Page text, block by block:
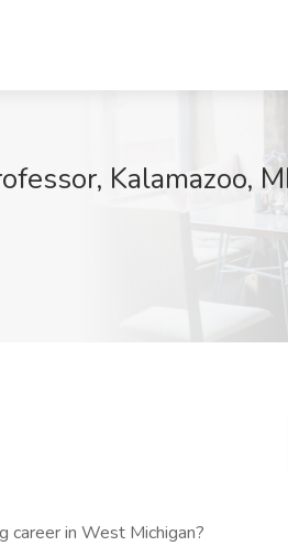
Kalamazoo,
career in West Michigan?